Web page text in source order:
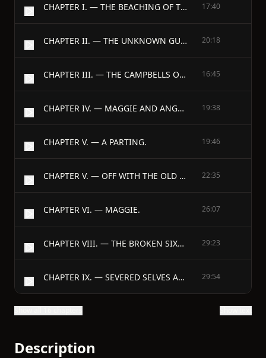
CHAPTER I. — THE BEACHING OF THE BOAT. 17:40
CHAPTER II. — THE UNKNOWN GUEST. 20:18
CHAPTER III. — THE CAMPBELLS OF MERITON. 16:45
CHAPTER IV. — MAGGIE AND ANGUS. 19:38
CHAPTER V. — A PARTING. 19:46
CHAPTER V. — OFF WITH THE OLD LOVE. 22:35
CHAPTER VI. — MAGGIE. 26:07
CHAPTER VIII. — THE BROKEN SIXPENCE. 29:23
CHAPTER IX. — SEVERED SELVES AND SHADOWS. 29:54
Description